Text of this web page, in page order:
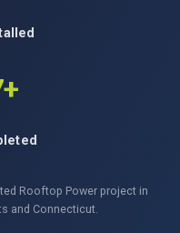
Rooftop Power project in
and Connecticut.